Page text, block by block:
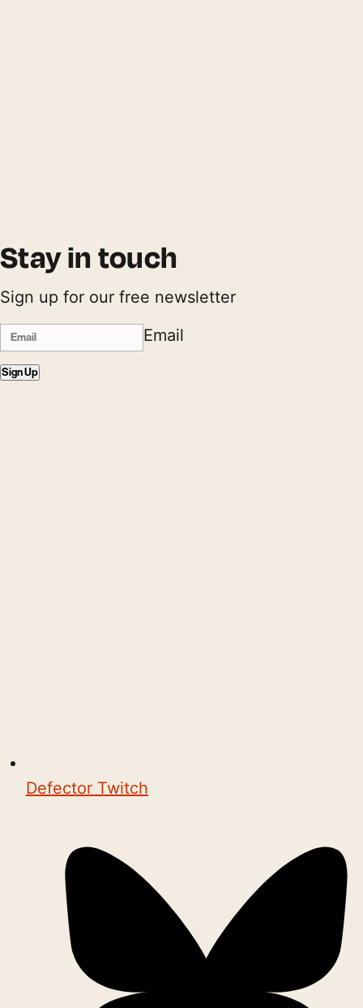
Stay in touch
Sign up for our free newsletter
Email
Sign Up
Defector Twitch